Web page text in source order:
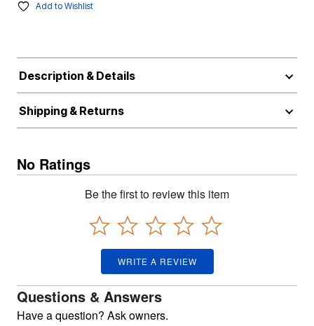
Add to Wishlist
Description & Details
Shipping & Returns
No Ratings
Be the first to review this item
WRITE A REVIEW
Questions & Answers
Have a question? Ask owners.